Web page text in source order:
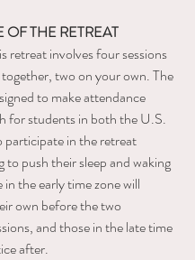
OF THE RETREAT
retreat involves four sessions
two on your own. The
to make attendance
for students in both the U.S.
participate in the retreat
to push their sleep and waking
the early time zone will
own before the two
and those in the late time
after.